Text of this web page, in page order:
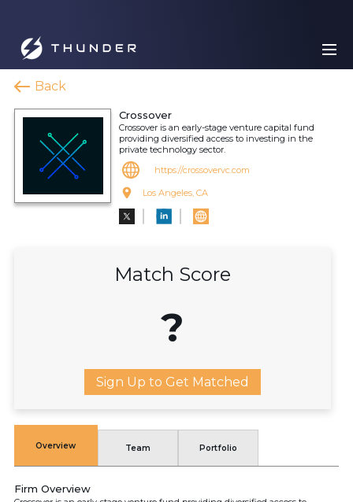
Back
Crossover
Crossover is an early-stage venture capital fund
providing diversified access to investing in the
private technology sector.
https://crossovervc.com
Los Angeles, CA
Match Score
?
Sign Up to Get Matched
Overview Team Portfolio
Firm Overview